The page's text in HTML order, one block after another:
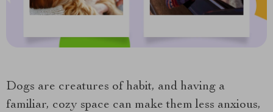
Dogs are creatures of habit, and having a
familiar, cozy space can make them less anxious,